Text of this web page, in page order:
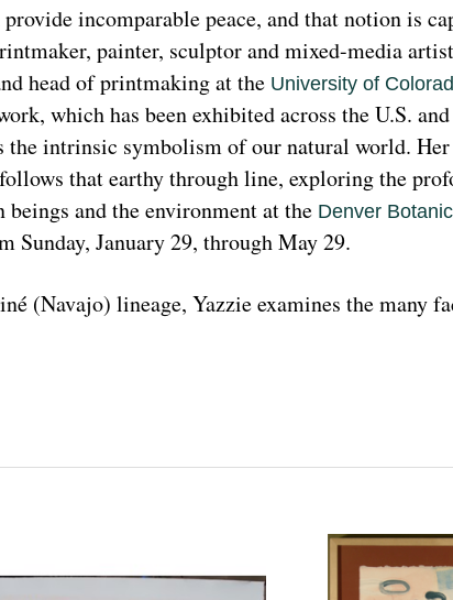
incomparable peace, and that notion is
painter, sculptor and mixed-media
head of printmaking at the University of
which has been exhibited across the U.S. and
the intrinsic symbolism of our natural world.
that earthy through line, exploring the
and the environment at the Denver
Sunday, January 29, through May 29.
(Navajo) lineage, Yazzie examines the many
art practices and teachings with Indigenous
of one indigenous woman and hoping that
matter is significant because the serious